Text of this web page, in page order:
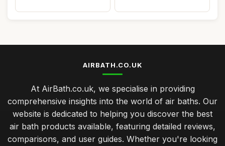
AIRBATH.CO.UK
At AirBath.co.uk, we specialise in providing
comprehensive insights into the world of air baths. Our
website is dedicated to helping you discover the best
air bath products available, featuring detailed reviews,
comparisons, and user guides. Whether you're looking